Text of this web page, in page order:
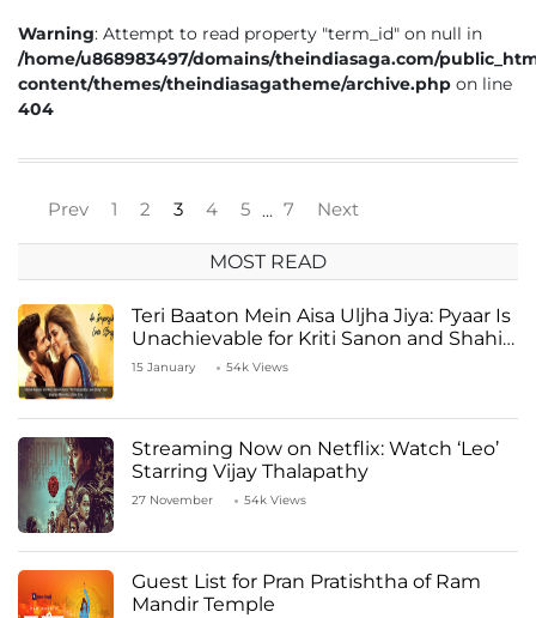
Warning: Attempt to read property "term_id" on null in
/home/u868983497/domains/theindiasaga.com/
content/themes/theindiasagatheme/archive.php on line
404
Prev 1 2 3 4 5 … 7 Next
MOST READ
Teri Baaton Mein Aisa Uljha Jiya: Pyaar Is
Unachievable for Kriti Sanon and Shahid
Kapoor
15 January 54k Views
Streaming Now on Netflix: Watch ‘Leo’
Starring Vijay Thalapathy
27 November 54k Views
Guest List for Pran Pratishtha of Ram
Mandir Temple